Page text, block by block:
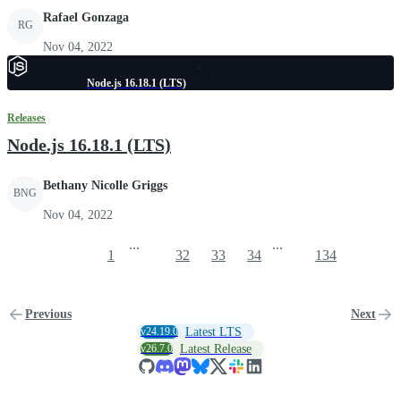
RG
Rafael Gonzaga
Nov 04, 2022
Node.js 16.18.1 (LTS)
Releases
Node.js 16.18.1 (LTS)
BNG
Bethany Nicolle Griggs
Nov 04, 2022
Previous
1
...
32 33 34
...
134
Next
v24.19.0 Latest LTS
v26.7.0 Latest Release